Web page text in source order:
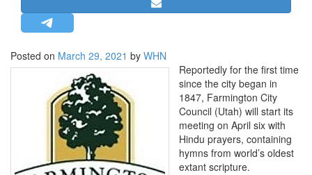
OPINION | ARTICLE | BLOG
LETTERS
BIO-PROFILE
INTERVIEWS
EDITORIAL
Posted on March 29, 2021 by WHN
Reportedly for the first time
since the city began in
1847, Farmington City
Council (Utah) will start its
meeting on April six with
Hindu prayers, containing
hymns from world’s oldest
extant scripture.